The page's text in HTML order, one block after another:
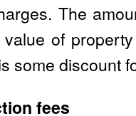
The
of
some discount
fees